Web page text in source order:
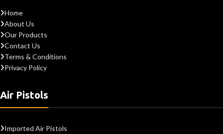
Home
About Us
Our Products
Contact Us
Terms & Conditions
Privacy Policy
Air Pistols
Imported Air Pistols